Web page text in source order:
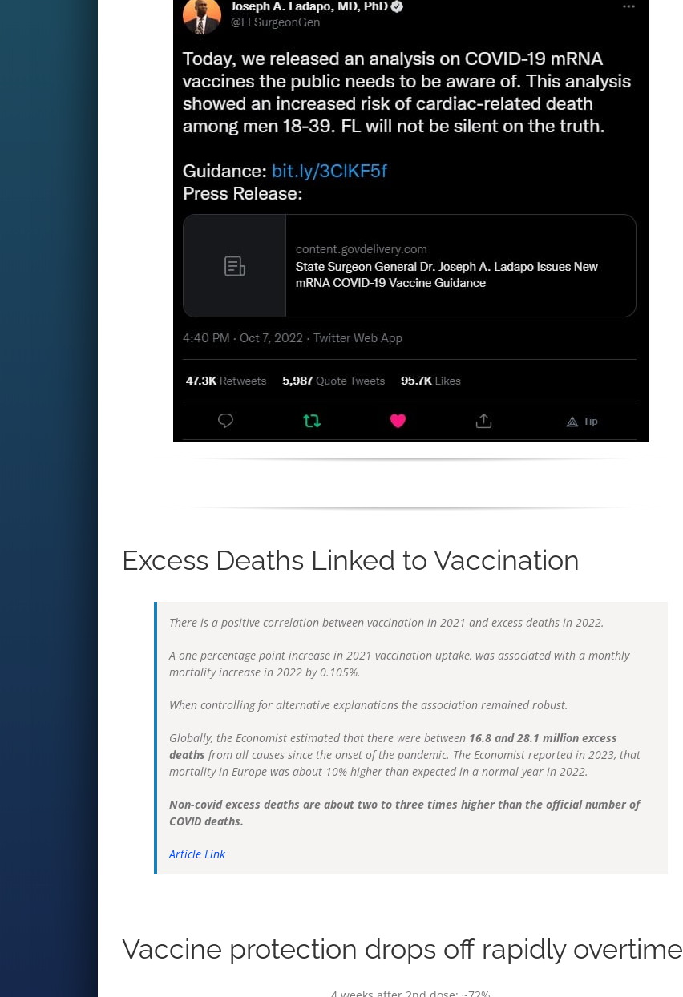
Excess Deaths Linked to Vaccination
There is a positive correlation between vaccination in 2021 and excess deaths in 2022.
A one percentage point increase in 2021 vaccination uptake, was associated with a monthly
mortality increase in 2022 by 0.105%.
When controlling for alternative explanations the association remained robust.
Globally, the Economist estimated that there were between 16.8 and 28.1 million excess
deaths from all causes since the onset of the pandemic. The Economist reported in 2023, that
mortality in Europe was about 10% higher than expected in a normal year in 2022.
Non-covid excess deaths are about two to three times higher than the official number of
COVID deaths.
Article Link
Vaccine protection drops off rapidly overtime